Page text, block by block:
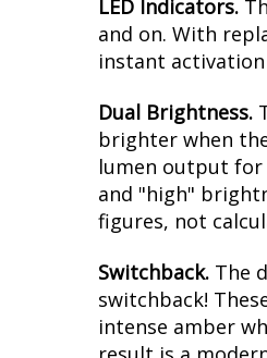
Modern
Direct
Plug and
Overview
LED Indicators.
and on. With
instant
Dual Brightness.
brighter when
lumen output for